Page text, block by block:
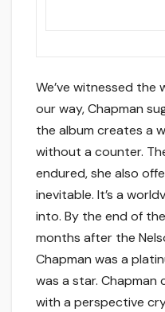
We’ve witnessed
our way, Chapman
the album creates a
without a counter.
endured, she also
inevitable. It’s a
into. By the end of
months after the
Chapman was a
was a star.
with a perspective